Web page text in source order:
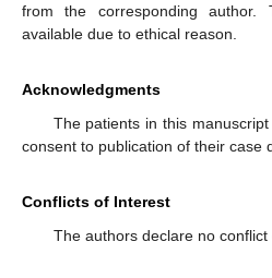
from the corresponding
available due to ethical reason.
Acknowledgments
The patients in this
consent to publication of their case
Conflicts of Interest
The authors declare no conflict